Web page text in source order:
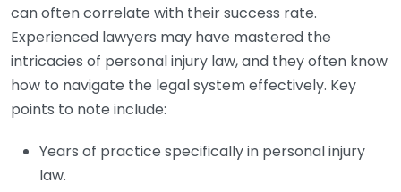
can often correlate with their success rate.
Experienced lawyers may have mastered the
intricacies of personal injury law, and they often know
how to navigate the legal system effectively. Key
points to note include:
Years of practice specifically in personal injury
law.